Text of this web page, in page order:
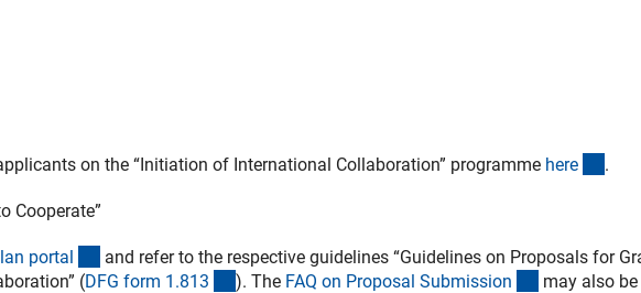
on the “Initiation of International Collaboration” programme here .
Cooperate”
portal (externer Link)
and refer to the respective guidelines “Guidelines on Proposals for
(DFG form 1.813 (interner Link)
). The FAQ on Proposal Submission (interner
may also be